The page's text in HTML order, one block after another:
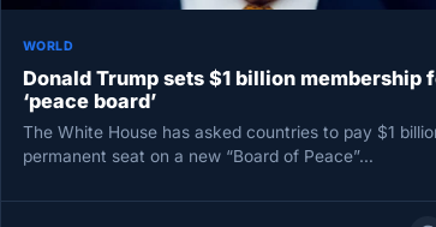
WORLD
Donald Trump sets $1 billion membership
‘peace board’
The White House has asked countries to pay $1
permanent seat on a new “Board of Peace”…